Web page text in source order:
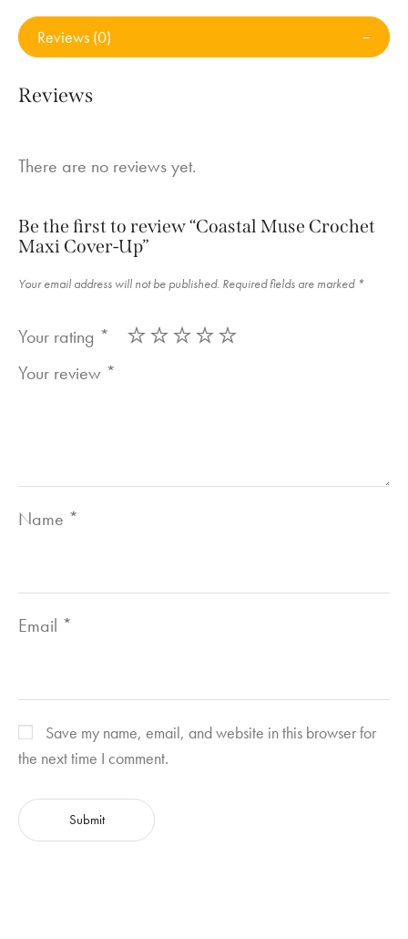
Reviews (0)
Reviews
There are no reviews yet.
Be the first to review “Coastal Muse Crochet
Maxi Cover-Up”
Your email address will not be published. Required fields are marked *
Your rating *
Your review *
Name *
Email *
Save my name, email, and website in this browser for
the next time I comment.